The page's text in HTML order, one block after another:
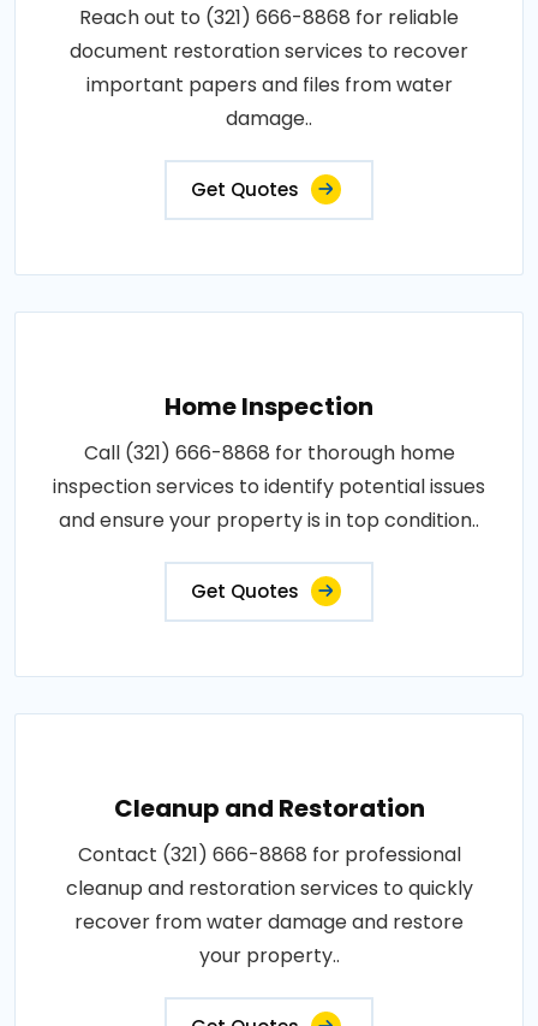
Reach out to (321) 666-8868 for reliable
document restoration services to recover
important papers and files from water
damage..
Get Quotes
Home Inspection
Call (321) 666-8868 for thorough home
inspection services to identify potential issues
and ensure your property is in top condition..
Get Quotes
Cleanup and Restoration
Contact (321) 666-8868 for professional
cleanup and restoration services to quickly
recover from water damage and restore
your property..